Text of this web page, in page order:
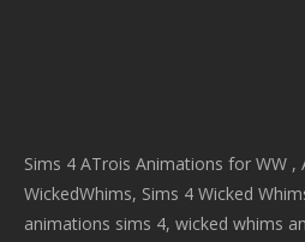
Sims 4 ATrois Animations for WW
WickedWhims, Sims 4 Wicked
animations sims 4, wicked whims